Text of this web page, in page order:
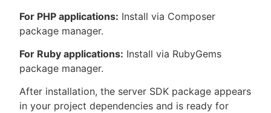
For PHP applications: Install via Composer
package manager.
For Ruby applications: Install via RubyGems
package manager.
After installation, the server SDK package appears
in your project dependencies and is ready for